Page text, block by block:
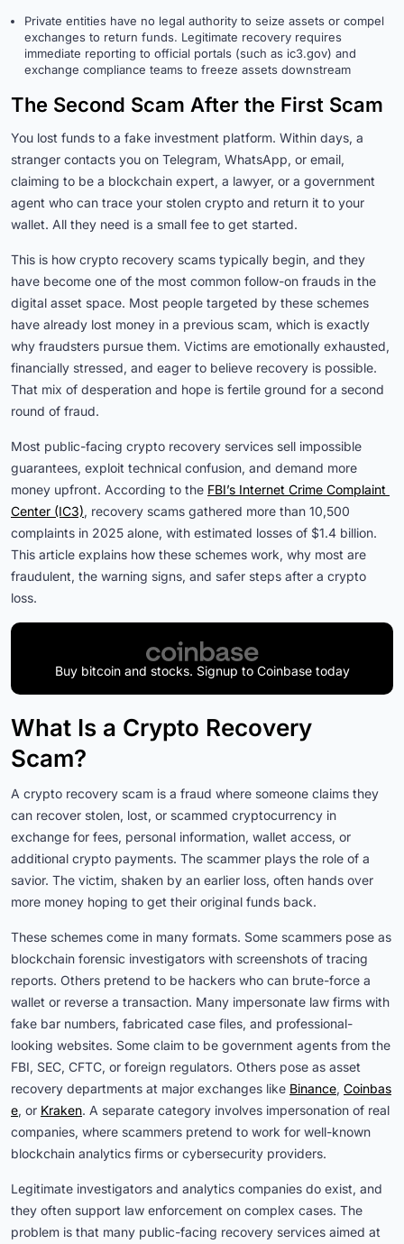
Private entities have no legal authority to seize assets or compel
exchanges to return funds. Legitimate recovery requires
immediate reporting to official portals (such as ic3.gov) and
exchange compliance teams to freeze assets downstream
The Second Scam After the First Scam
You lost funds to a fake investment platform. Within days, a
stranger contacts you on Telegram, WhatsApp, or email,
claiming to be a blockchain expert, a lawyer, or a government
agent who can trace your stolen crypto and return it to your
wallet. All they need is a small fee to get started.
This is how crypto recovery scams typically begin, and they
have become one of the most common follow-on frauds in the
digital asset space. Most people targeted by these schemes
have already lost money in a previous scam, which is exactly
why fraudsters pursue them. Victims are emotionally exhausted,
financially stressed, and eager to believe recovery is possible.
That mix of desperation and hope is fertile ground for a second
round of fraud.
Most public-facing crypto recovery services sell impossible
guarantees, exploit technical confusion, and demand more
money upfront. According to the FBI’s Internet Crime Complaint
Center (IC3), recovery scams gathered more than 10,500
complaints in 2025 alone, with estimated losses of $1.4 billion.
This article explains how these schemes work, why most are
fraudulent, the warning signs, and safer steps after a crypto
loss.
Buy bitcoin and stocks. Signup to Coinbase today
What Is a Crypto Recovery
Scam?
A crypto recovery scam is a fraud where someone claims they
can recover stolen, lost, or scammed cryptocurrency in
exchange for fees, personal information, wallet access, or
additional crypto payments. The scammer plays the role of a
savior. The victim, shaken by an earlier loss, often hands over
more money hoping to get their original funds back.
These schemes come in many formats. Some scammers pose as
blockchain forensic investigators with screenshots of tracing
reports. Others pretend to be hackers who can brute-force a
wallet or reverse a transaction. Many impersonate law firms with
fake bar numbers, fabricated case files, and professional-
looking websites. Some claim to be government agents from the
FBI, SEC, CFTC, or foreign regulators. Others pose as asset
recovery departments at major exchanges like Binance, Coinbas
e, or Kraken. A separate category involves impersonation of real
companies, where scammers pretend to work for well-known
blockchain analytics firms or cybersecurity providers.
Legitimate investigators and analytics companies do exist, and
they often support law enforcement on complex cases. The
problem is that many public-facing recovery services aimed at